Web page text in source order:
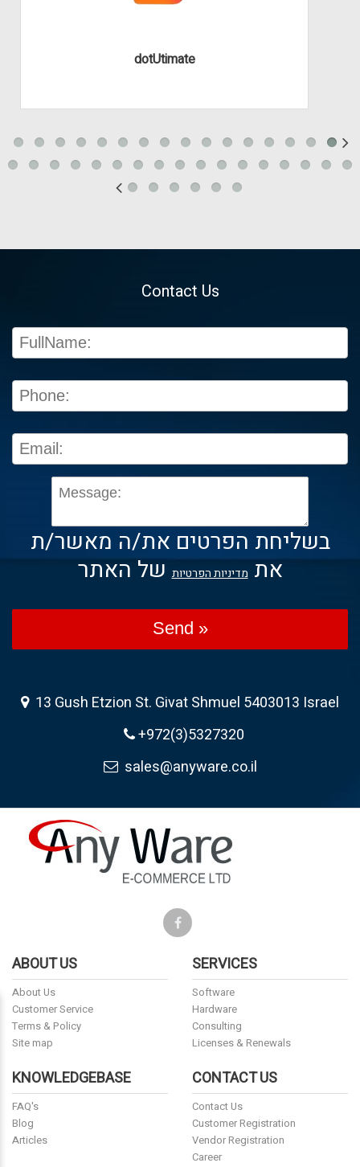
dotUtimate
Contact Us
בשליחת הפרטים את/ה מאשר/ת
אתמדיניות הפרטיותשל האתר
Send »
13 Gush Etzion St. Givat Shmuel 5403013 Israel
+972(3)5327320
sales@anyware.co.il
ABOUT US
About Us
Customer Service
Terms & Policy
Site map
SERVICES
Software
Hardware
Consulting
Licenses & Renewals
KNOWLEDGEBASE
FAQ's
Blog
Articles
CONTACT US
Contact Us
Customer Registration
Vendor Registration
Career